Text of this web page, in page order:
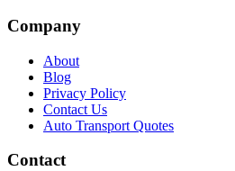
Company
About
Blog
Privacy Policy
Contact Us
Auto Transport Quotes
Contact